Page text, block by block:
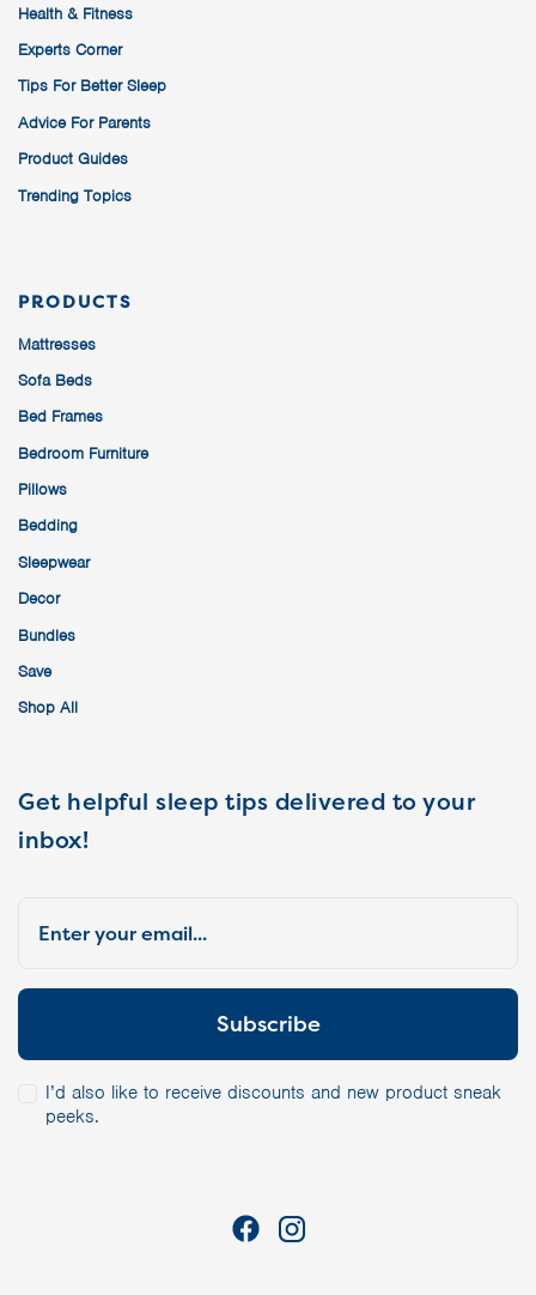
Health & Fitness
Experts Corner
Tips For Better Sleep
Advice For Parents
Product Guides
Trending Topics
PRODUCTS
Mattresses
Sofa Beds
Bed Frames
Bedroom Furniture
Pillows
Bedding
Sleepwear
Decor
Bundles
Save
Shop All
Get helpful sleep tips delivered to your
inbox!
I’d also like to receive discounts and new product sneak
peeks.